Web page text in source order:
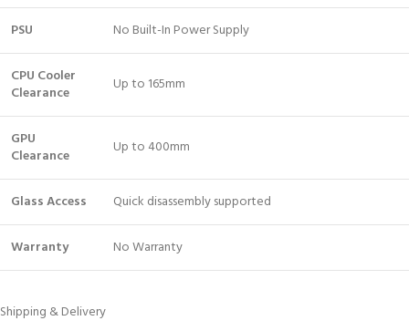
PSU No Built-In Power Supply
CPU Cooler
Clearance
Up to 165mm
GPU
Clearance
Up to 400mm
Glass Access Quick disassembly supported
Warranty No Warranty
Shipping & Delivery